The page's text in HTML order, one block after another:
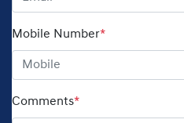
Mobile Number*
Comments*